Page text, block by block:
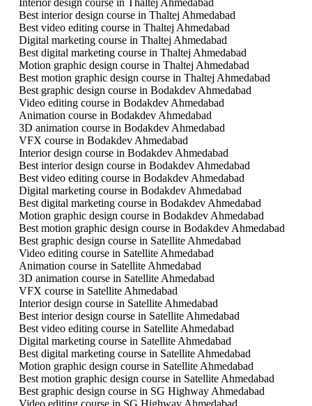
Interior design course in Thaltej Ahmedabad
Best interior design course in Thaltej Ahmedabad
Best video editing course in Thaltej Ahmedabad
Digital marketing course in Thaltej Ahmedabad
Best digital marketing course in Thaltej Ahmedabad
Motion graphic design course in Thaltej Ahmedabad
Best motion graphic design course in Thaltej Ahmedabad
Best graphic design course in Bodakdev Ahmedabad
Video editing course in Bodakdev Ahmedabad
Animation course in Bodakdev Ahmedabad
3D animation course in Bodakdev Ahmedabad
VFX course in Bodakdev Ahmedabad
Interior design course in Bodakdev Ahmedabad
Best interior design course in Bodakdev Ahmedabad
Best video editing course in Bodakdev Ahmedabad
Digital marketing course in Bodakdev Ahmedabad
Best digital marketing course in Bodakdev Ahmedabad
Motion graphic design course in Bodakdev Ahmedabad
Best motion graphic design course in Bodakdev Ahmedabad
Best graphic design course in Satellite Ahmedabad
Video editing course in Satellite Ahmedabad
Animation course in Satellite Ahmedabad
3D animation course in Satellite Ahmedabad
VFX course in Satellite Ahmedabad
Interior design course in Satellite Ahmedabad
Best interior design course in Satellite Ahmedabad
Best video editing course in Satellite Ahmedabad
Digital marketing course in Satellite Ahmedabad
Best digital marketing course in Satellite Ahmedabad
Motion graphic design course in Satellite Ahmedabad
Best motion graphic design course in Satellite Ahmedabad
Best graphic design course in SG Highway Ahmedabad